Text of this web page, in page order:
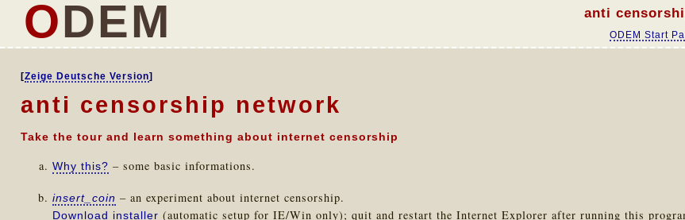
ODEM anti
ODEM Start
[Zeige Deutsche Version]
anti censorship network
Take the tour and learn something about internet censorship
Why this? – some basic informations.
insert_coin – an experiment about internet censorship.
Download installer (automatic setup for IE/Win only); quit and restart the Internet Explorer after running this